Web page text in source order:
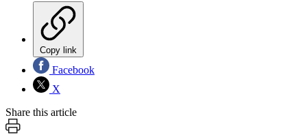
Copy link
Facebook
X
Share this article